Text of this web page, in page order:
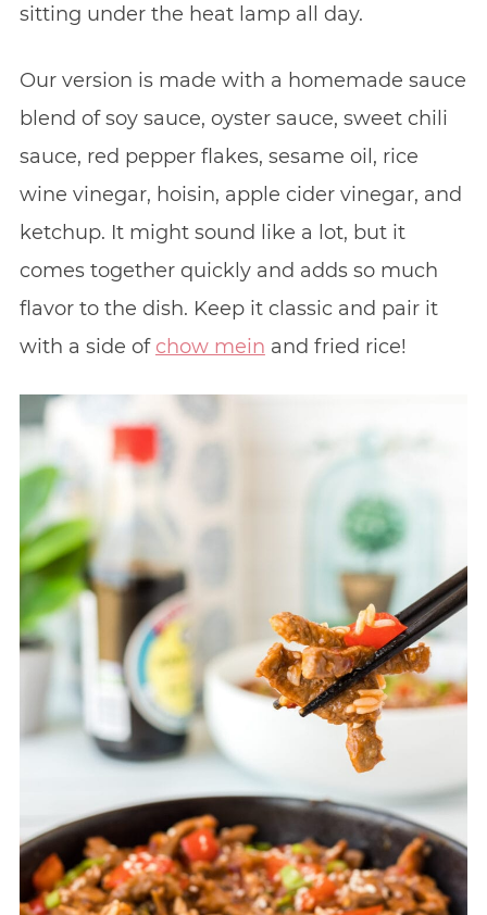
sitting under the heat lamp all day.
Our version is made with a homemade sauce
blend of soy sauce, oyster sauce, sweet chili
sauce, red pepper flakes, sesame oil, rice
wine vinegar, hoisin, apple cider vinegar, and
ketchup. It might sound like a lot, but it
comes together quickly and adds so much
flavor to the dish. Keep it classic and pair it
with a side of chow mein and fried rice!